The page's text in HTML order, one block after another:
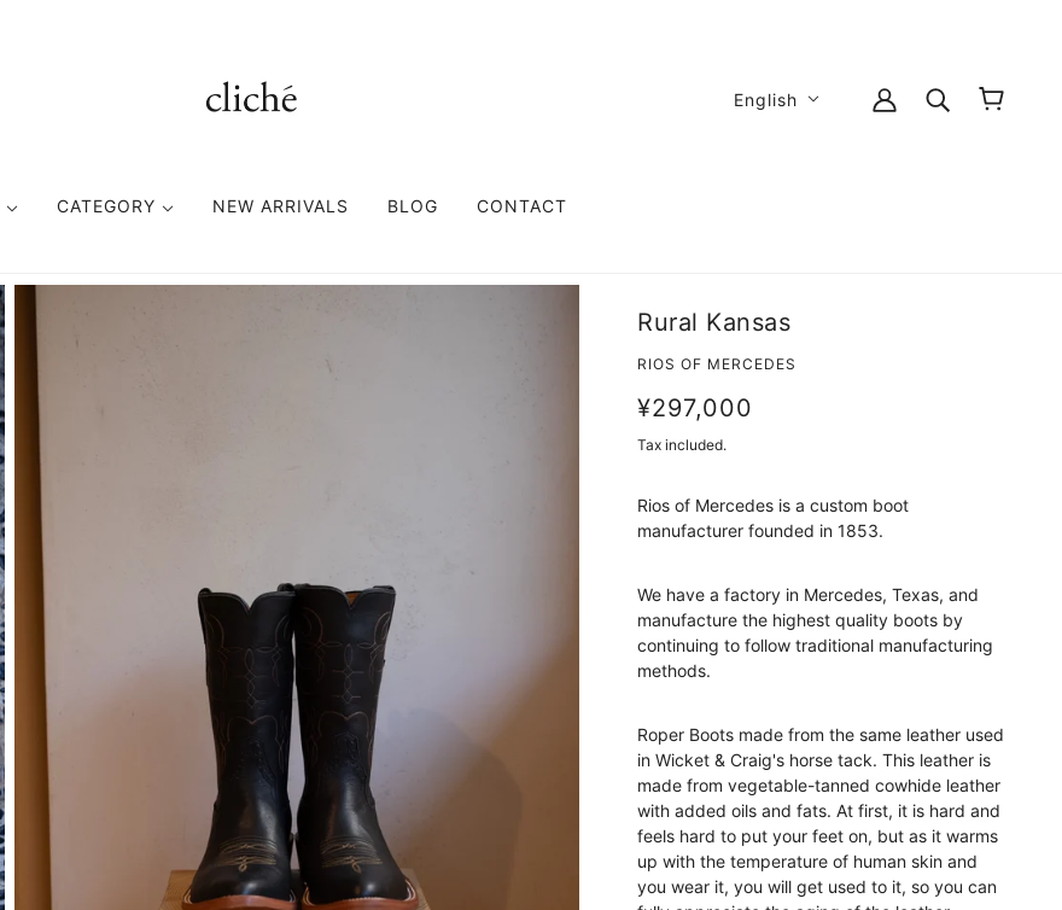
English
CATEGORY
CUTSEWN
SWEAT
SHIRT
KNIT
VEST
FASHION GOODS
OTHER
NEW ARRIVALS BLOG CONTACT
Rural Kansas
RIOS OF MERCEDES
¥297,000
Tax included.
Rios of Mercedes is a custom boot
manufacturer founded in 1853.
We have a factory in Mercedes, Texas, and
manufacture the highest quality boots by
continuing to follow traditional manufacturing
methods.
Roper Boots made from the same leather used
in Wicket & Craig's horse tack. This leather is
made from vegetable-tanned cowhide leather
with added oils and fats. At first, it is hard and
feels hard to put your feet on, but as it warms
up with the temperature of human skin and
you wear it, you will get used to it, so you can